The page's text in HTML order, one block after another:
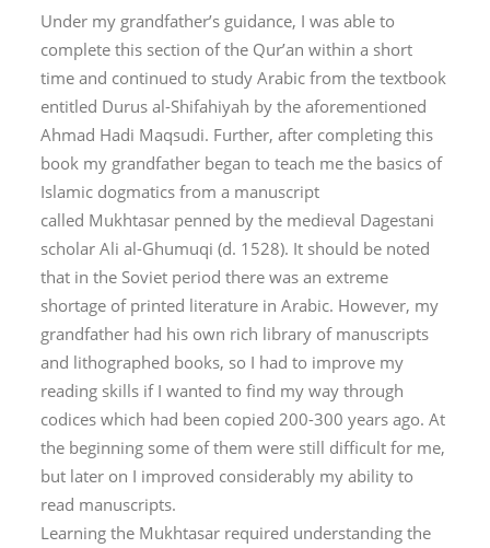
Under my grandfather’s guidance, I was able to
complete this section of the Qur’an within a short
time and continued to study Arabic from the textbook
entitled Durus al-Shifahiyah by the aforementioned
Ahmad Hadi Maqsudi. Further, after completing this
book my grandfather began to teach me the basics of
Islamic dogmatics from a manuscript
called Mukhtasar penned by the medieval Dagestani
scholar Ali al-Ghumuqi (d. 1528). It should be noted
that in the Soviet period there was an extreme
shortage of printed literature in Arabic. However, my
grandfather had his own rich library of manuscripts
and lithographed books, so I had to improve my
reading skills if I wanted to find my way through
codices which had been copied 200-300 years ago. At
the beginning some of them were still difficult for me,
but later on I improved considerably my ability to
read manuscripts.
Learning the Mukhtasar required understanding the